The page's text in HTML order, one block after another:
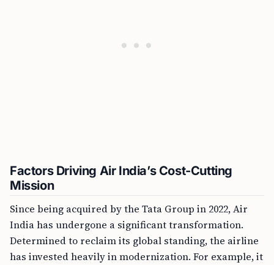
Factors Driving Air India’s Cost-Cutting
Mission
Since being acquired by the Tata Group in 2022, Air
India has undergone a significant transformation.
Determined to reclaim its global standing, the airline
has invested heavily in modernization. For example, it